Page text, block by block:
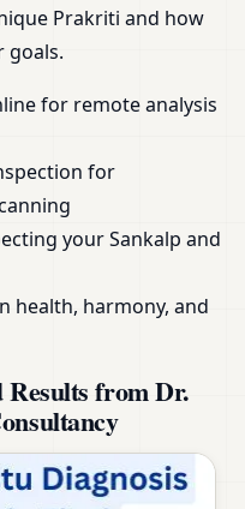
Prakriti and how
goals.
for remote analysis
for
your Sankalp and
health, harmony, and
Results from Dr.